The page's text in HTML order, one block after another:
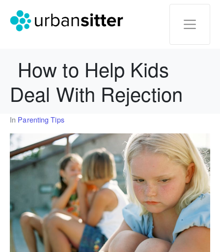
How to Help Kids
Deal With Rejection
In Parenting Tips